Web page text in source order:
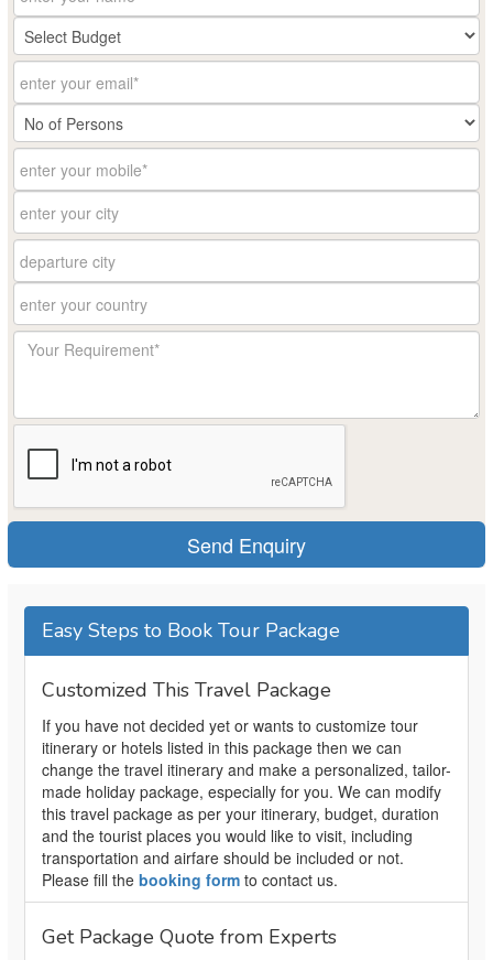
Easy Steps to Book Tour Package
Customized This Travel Package
If you have not decided yet or wants to customize tour
itinerary or hotels listed in this package then we can
change the travel itinerary and make a personalized, tailor-
made holiday package, especially for you. We can modify
this travel package as per your itinerary, budget, duration
and the tourist places you would like to visit, including
transportation and airfare should be included or not.
Please fill the booking form to contact us.
Get Package Quote from Experts